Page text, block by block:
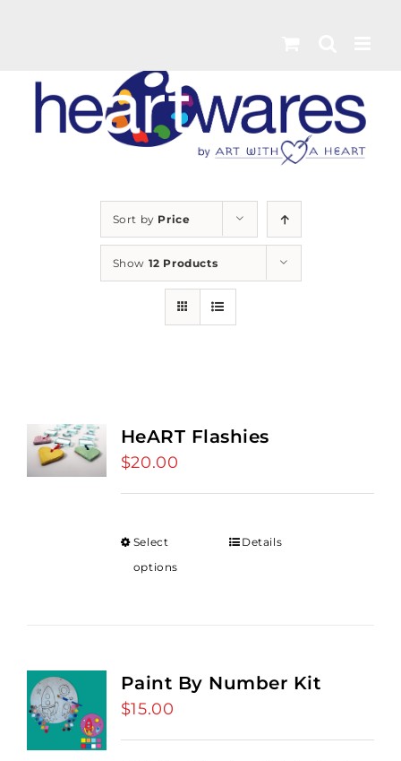
Sort by Price
Show 12 Products
HeART Flashies
$20.00
Select
options
Details
Paint By Number Kit
$15.00